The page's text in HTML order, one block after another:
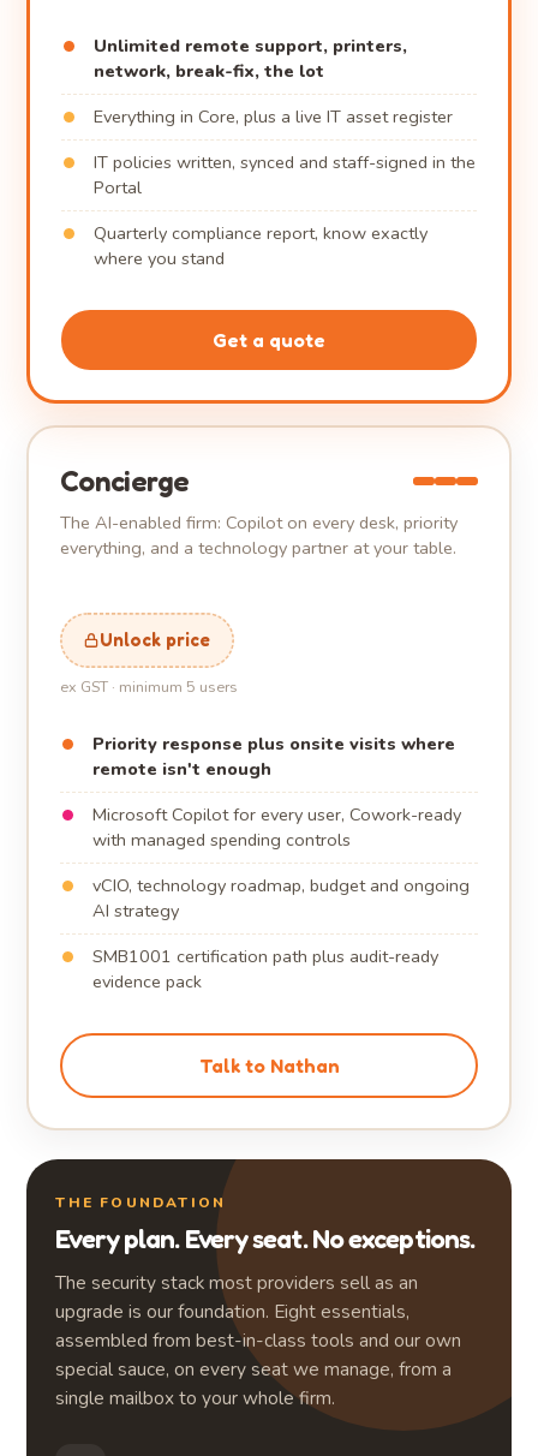
Unlimited remote support, printers,
network, break-fix, the lot
Everything in Core, plus a live IT asset register
IT policies written, synced and staff-signed in the
Portal
Quarterly compliance report, know exactly
where you stand
Get a quote
Concierge
The AI-enabled firm: Copilot on every desk, priority
everything, and a technology partner at your table.
Unlock price
ex GST · minimum 5 users
Priority response plus onsite visits where
remote isn't enough
Microsoft Copilot for every user, Cowork-ready
with managed spending controls
vCIO, technology roadmap, budget and ongoing
AI strategy
SMB1001 certification path plus audit-ready
evidence pack
Talk to Nathan
THE FOUNDATION
Every plan. Every seat. No exceptions.
The security stack most providers sell as an
upgrade is our foundation. Eight essentials,
assembled from best-in-class tools and our own
special sauce, on every seat we manage, from a
single mailbox to your whole firm.